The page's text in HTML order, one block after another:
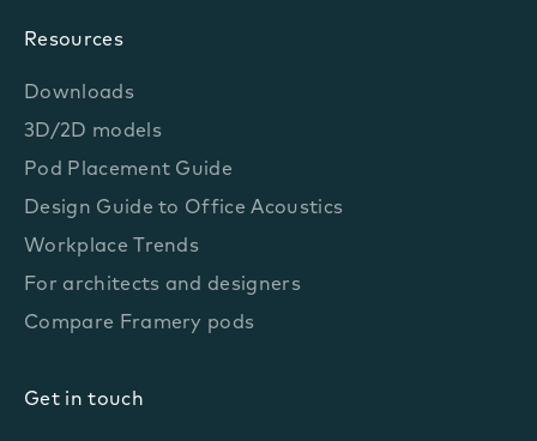
Resources
Downloads
3D/2D models
Pod Placement Guide
Design Guide to Office Acoustics
Workplace Trends
For architects and designers
Compare Framery pods
Get in touch